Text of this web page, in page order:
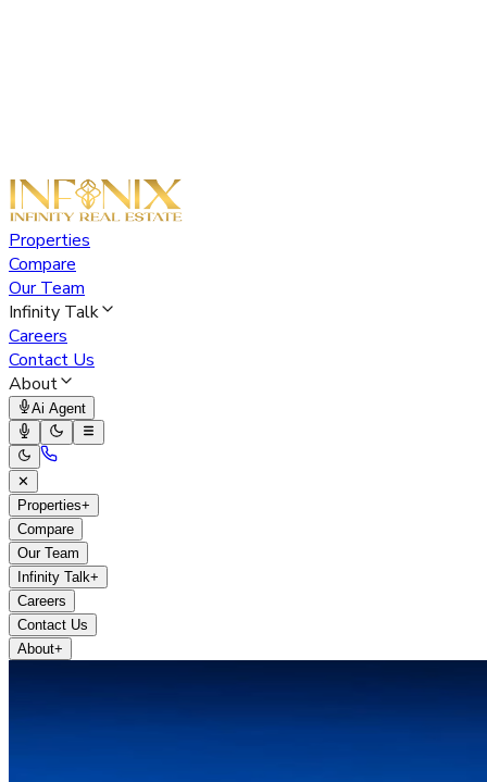
Properties
Compare
Our Team
Infinity Talk
Careers
Contact Us
About
Ai Agent
✕
Properties+
Compare
Our Team
Infinity Talk+
Careers
Contact Us
About+